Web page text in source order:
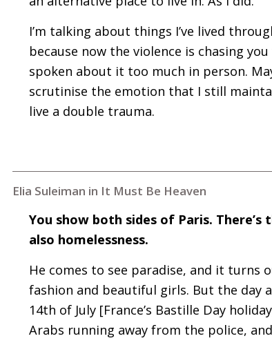
I’m talking about things I’ve lived
because now the violence is chasing
spoken about it too much in person.
scrutinise the emotion that I still
live a double trauma.
Elia Suleiman in It Must Be Heaven
You show both sides of Paris.
also homelessness.
He comes to see paradise, and it turns
fashion and beautiful girls. But the day
14th of July [France’s Bastille Day
Arabs running away from the police,